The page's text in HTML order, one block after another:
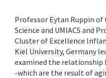
Professor Eytan Ruppin
Science and UMIACS and
Cluster of Excellence
Kiel University, Germany
examined the relationship
-which are the result of